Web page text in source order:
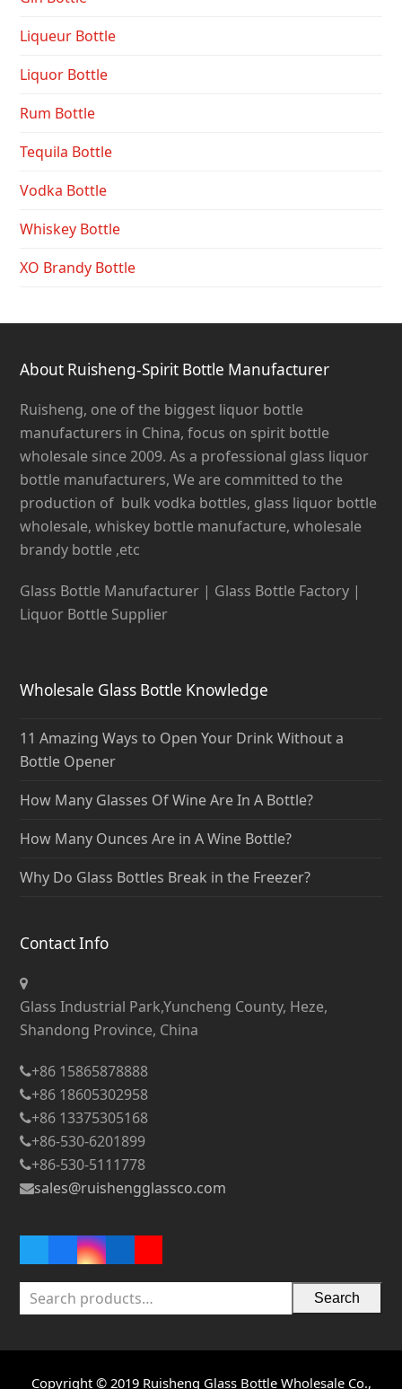
Liqueur Bottle
Liquor Bottle
Rum Bottle
Tequila Bottle
Vodka Bottle
Whiskey Bottle
XO Brandy Bottle
About Ruisheng-Spirit Bottle Manufacturer
Ruisheng, one of the biggest liquor bottle
manufacturers in China, focus on spirit bottle
wholesale since 2009. As a professional glass liquor
bottle manufacturers, We are committed to the
production of bulk vodka bottles, glass liquor bottle
wholesale, whiskey bottle manufacture, wholesale
brandy bottle ,etc
Glass Bottle Manufacturer | Glass Bottle Factory |
Liquor Bottle Supplier
Wholesale Glass Bottle Knowledge
11 Amazing Ways to Open Your Drink Without a
Bottle Opener
How Many Glasses Of Wine Are In A Bottle?
How Many Ounces Are in A Wine Bottle?
Why Do Glass Bottles Break in the Freezer?
Contact Info
Glass Industrial Park,Yuncheng County, Heze,
Shandong Province, China
+86 15865878888
+86 18605302958
+86 13375305168
+86-530-6201899
+86-530-5111778
sales@ruishengglassco.com
TwitterFacebook
Instagram
Search
Copyright © 2019 Ruisheng Glass Bottle Wholesale Co.,